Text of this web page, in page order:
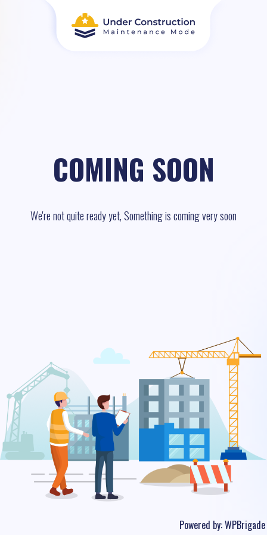
COMING SOON
We're not quite ready yet, Something is coming very soon
Powered by:WPBrigade